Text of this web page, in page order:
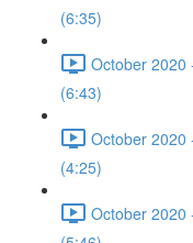
(6:35)
October 2020
(6:43)
October 2020
(4:25)
October 2020